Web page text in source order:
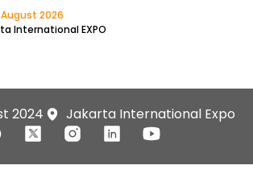
2026
International EXPO
2024 Jakarta International Expo